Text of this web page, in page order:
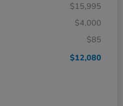
$15,995
$4,000
$85
$12,080